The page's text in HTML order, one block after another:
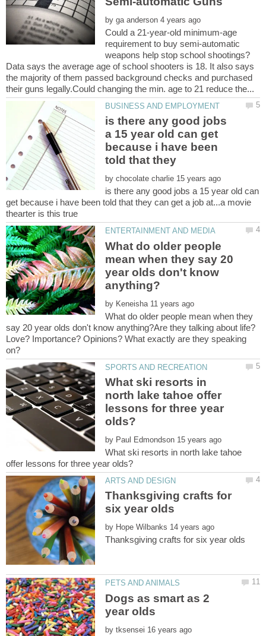
by
Could a 21-year-old minimum-age
requirement to buy semi-automatic
Data says the average age of school shooters is 18. It also says
the majority of them passed background checks and purchased
is there any good jobs
a 15 year old can get
because i have been
told that they
by
is there any good jobs a 15 year old can
get because i have been told that they can get a job at...a movie
What do older people
mean when they say 20
year olds don't know
by
What do older people mean when they
say 20 year olds don't know anything?Are they talking about life?
Love? Importance? Opinions? What exactly are they speaking
What ski resorts in
north lake tahoe offer
lessons for three year
by
What ski resorts in north lake tahoe
Thanksgiving crafts for
by
Dogs as smart as 2
by